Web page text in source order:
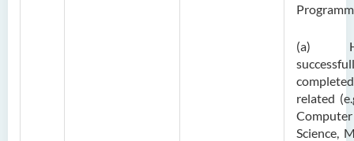
(a)
related
Computer
Science,